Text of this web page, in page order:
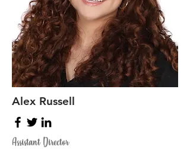
Alex Russell
Assistant Director